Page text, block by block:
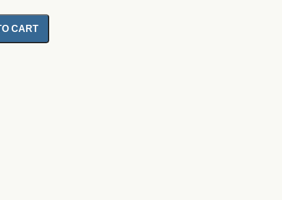
CART